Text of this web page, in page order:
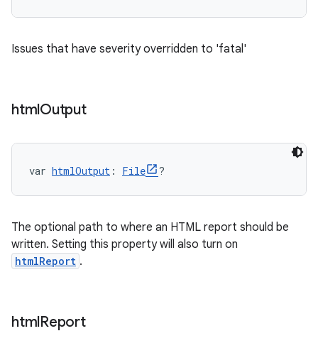
Issues that have severity overridden to 'fatal'
htmlOutput
var htmlOutput : File ?
The optional path to where an HTML report should be
written. Setting this property will also turn on
htmlReport .
htmlReport